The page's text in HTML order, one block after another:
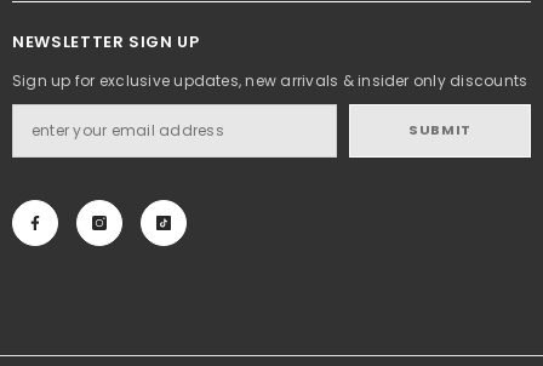
NEWSLETTER SIGN UP
Sign up for exclusive updates, new arrivals & insider only discounts
SUBMIT